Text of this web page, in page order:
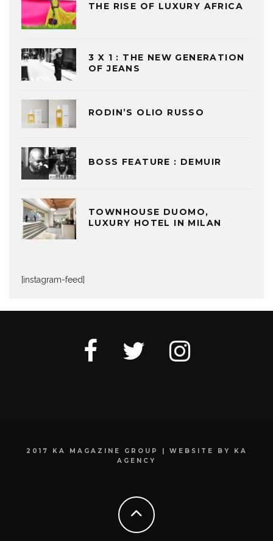
THE RISE OF LUXURY AFRICA
3 X 1 : THE NEW GENERATION
OF JEANS
RODIN’S OLIO RUSSO
BOSS FEATURE : DEMUIR
TOWNHOUSE DUOMO,
LUXURY HOTEL IN MILAN
[instagram-feed]
2017 KA MAGAZINE GROUP | WEBSITE BY KA
AGENCY